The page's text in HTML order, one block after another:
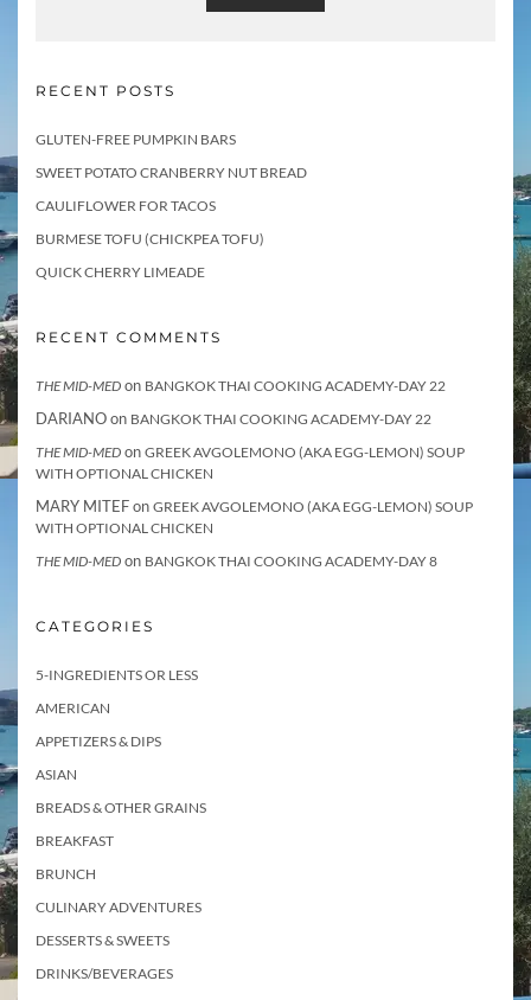
RECENT POSTS
GLUTEN-FREE PUMPKIN BARS
SWEET POTATO CRANBERRY NUT BREAD
CAULIFLOWER FOR TACOS
BURMESE TOFU (CHICKPEA TOFU)
QUICK CHERRY LIMEADE
RECENT COMMENTS
THE MID-MED on BANGKOK THAI COOKING ACADEMY-DAY 22
DARIANOon BANGKOK THAI COOKING ACADEMY-DAY 22
THE MID-MED on GREEK AVGOLEMONO (AKA EGG-LEMON) SOUP
WITH OPTIONAL CHICKEN
MARY MITEFon GREEK AVGOLEMONO (AKA EGG-LEMON) SOUP
WITH OPTIONAL CHICKEN
THE MID-MED on BANGKOK THAI COOKING ACADEMY-DAY 8
CATEGORIES
5-INGREDIENTS OR LESS
AMERICAN
APPETIZERS & DIPS
ASIAN
BREADS & OTHER GRAINS
BREAKFAST
BRUNCH
CULINARY ADVENTURES
DESSERTS & SWEETS
DRINKS/BEVERAGES